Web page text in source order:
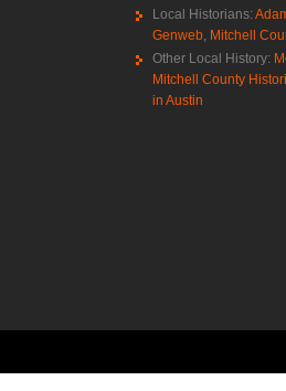
Local Historians:
Genweb Mitchell
Other Local History:
Mitchell County
in Austin